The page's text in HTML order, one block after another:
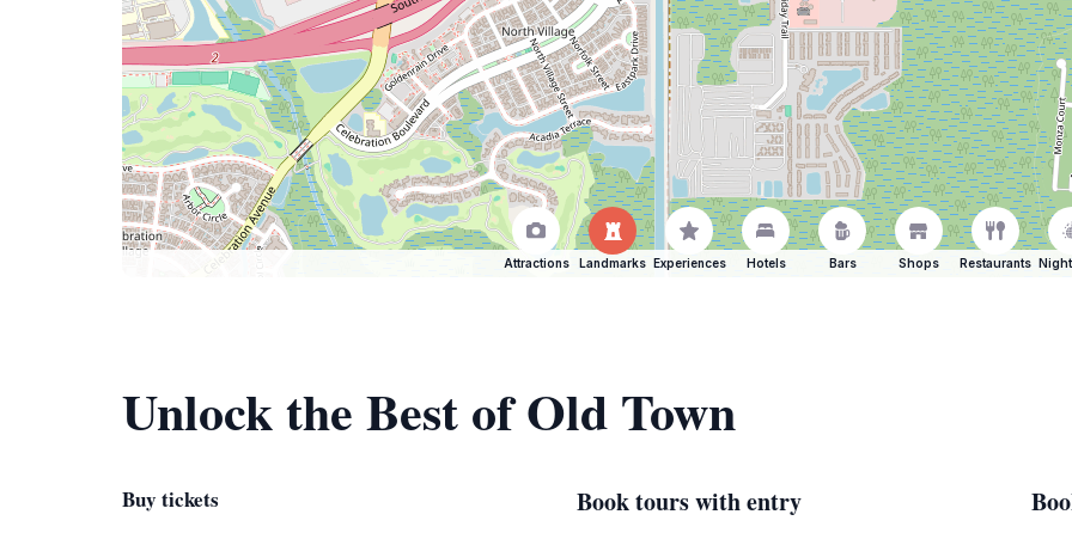
Attractions Landmarks Experiences Hotels Bars Shops Restaurants
Unlock the Best of Old Town
Buy tickets Book tours with entry